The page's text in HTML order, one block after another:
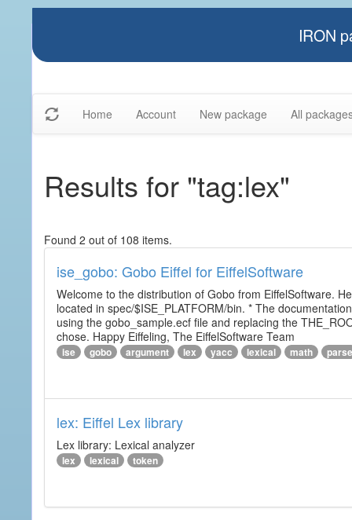
IRON
Home Account New package All
Results for "tag:lex"
Found 2 out of 108 items.
ise_gobo: Gobo Eiffel for EiffelSoftware
Welcome to the distribution of Gobo from EiffelSoftware.
located in spec/$ISE_PLATFORM/bin. * The
using the gobo_sample.ecf file and replacing the
chose. Happy Eiffeling, The EiffelSoftware Team
ise gobo argument lex yacc lexical math parse
lex: Eiffel Lex library
Lex library: Lexical analyzer
lex lexical token